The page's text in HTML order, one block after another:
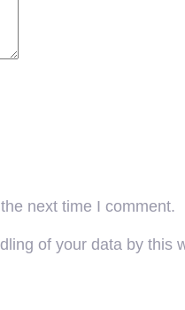
next time I comment.
of your data by this